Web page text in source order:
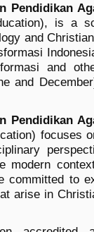
Pendidikan
is a
and
and
and
Pendidikan
focuses
modern
committed to
arise in